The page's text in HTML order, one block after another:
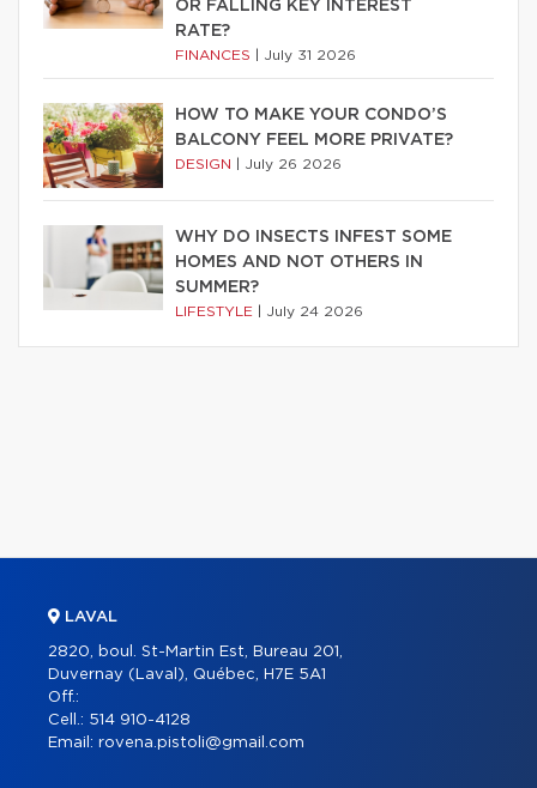
OR FALLING KEY INTEREST
RATE?
FINANCES July 31 2026
HOW TO MAKE YOUR CONDO’S
BALCONY FEEL MORE PRIVATE?
DESIGN July 26 2026
WHY DO INSECTS INFEST SOME
HOMES AND NOT OTHERS IN
SUMMER?
LIFESTYLE July 24 2026
LAVAL
2820, boul. St-Martin Est, Bureau 201,
Duvernay (Laval), Québec, H7E 5A1
Off.:
Cell.: 514 910-4128
Email: rovena.pistoli@gmail.com